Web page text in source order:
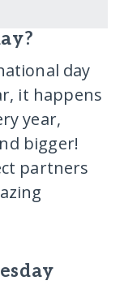
day
it happens
year,
bigger!
partners